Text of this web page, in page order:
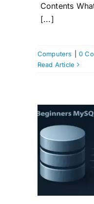
Contents
[...]
Computers
0
Read Article